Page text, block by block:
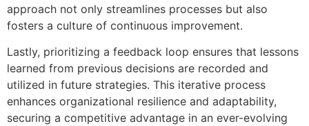
approach not only streamlines processes but also
fosters a culture of continuous improvement.
Lastly, prioritizing a feedback loop ensures that lessons
learned from previous decisions are recorded and
utilized in future strategies. This iterative process
enhances organizational resilience and adaptability,
securing a competitive advantage in an ever-evolving